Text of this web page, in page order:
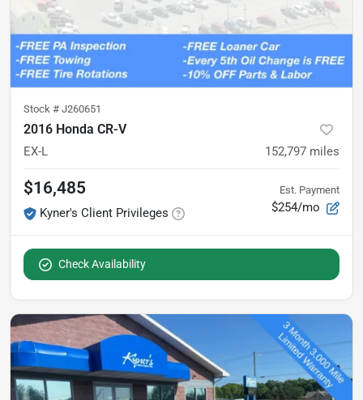
Stock # J260651
2016 Honda CR-V
EX-L 152,797 miles
$16,485
Kyner's Client Privileges
Est. Payment
$254/mo
Check Availability